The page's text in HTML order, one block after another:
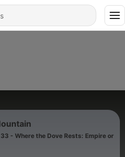
- Where the Dove Rests: Empire or